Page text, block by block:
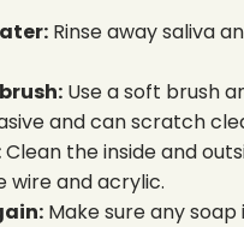
Rinse away saliva
Use a soft brush
and can scratch
Clean the inside and
wire and acrylic.
Make sure any